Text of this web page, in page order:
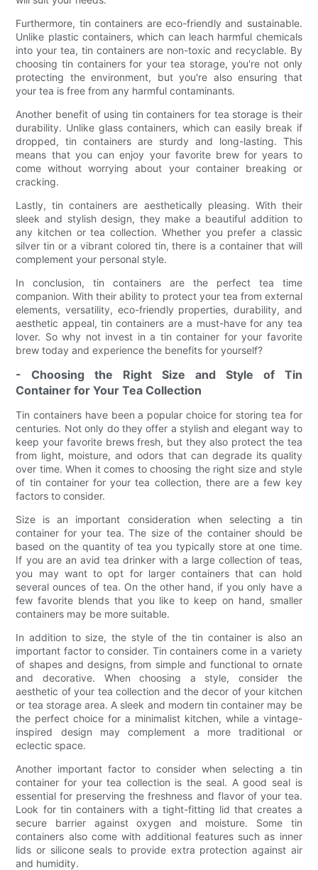
Furthermore, tin containers are eco-friendly and sustainable.
Unlike plastic containers, which can leach harmful chemicals
into your tea, tin containers are non-toxic and recyclable. By
choosing tin containers for your tea storage, you're not only
protecting the environment, but you're also ensuring that
your tea is free from any harmful contaminants.
Another benefit of using tin containers for tea storage is their
durability. Unlike glass containers, which can easily break if
dropped, tin containers are sturdy and long-lasting. This
means that you can enjoy your favorite brew for years to
come without worrying about your container breaking or
cracking.
Lastly, tin containers are aesthetically pleasing. With their
sleek and stylish design, they make a beautiful addition to
any kitchen or tea collection. Whether you prefer a classic
silver tin or a vibrant colored tin, there is a container that will
complement your personal style.
In conclusion, tin containers are the perfect tea time
companion. With their ability to protect your tea from external
elements, versatility, eco-friendly properties, durability, and
aesthetic appeal, tin containers are a must-have for any tea
lover. So why not invest in a tin container for your favorite
brew today and experience the benefits for yourself?
- Choosing the Right Size and Style of Tin
Container for Your Tea Collection
Tin containers have been a popular choice for storing tea for
centuries. Not only do they offer a stylish and elegant way to
keep your favorite brews fresh, but they also protect the tea
from light, moisture, and odors that can degrade its quality
over time. When it comes to choosing the right size and style
of tin container for your tea collection, there are a few key
factors to consider.
Size is an important consideration when selecting a tin
container for your tea. The size of the container should be
based on the quantity of tea you typically store at one time.
If you are an avid tea drinker with a large collection of teas,
you may want to opt for larger containers that can hold
several ounces of tea. On the other hand, if you only have a
few favorite blends that you like to keep on hand, smaller
containers may be more suitable.
In addition to size, the style of the tin container is also an
important factor to consider. Tin containers come in a variety
of shapes and designs, from simple and functional to ornate
and decorative. When choosing a style, consider the
aesthetic of your tea collection and the decor of your kitchen
or tea storage area. A sleek and modern tin container may be
the perfect choice for a minimalist kitchen, while a vintage-
inspired design may complement a more traditional or
eclectic space.
Another important factor to consider when selecting a tin
container for your tea collection is the seal. A good seal is
essential for preserving the freshness and flavor of your tea.
Look for tin containers with a tight-fitting lid that creates a
secure barrier against oxygen and moisture. Some tin
containers also come with additional features such as inner
lids or silicone seals to provide extra protection against air
and humidity.